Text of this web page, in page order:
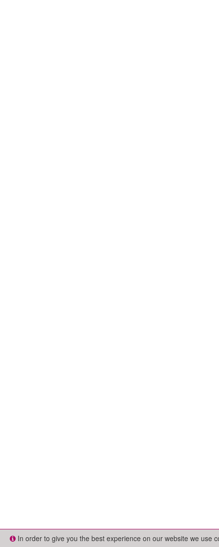
In order to give you the best experience on our website we use